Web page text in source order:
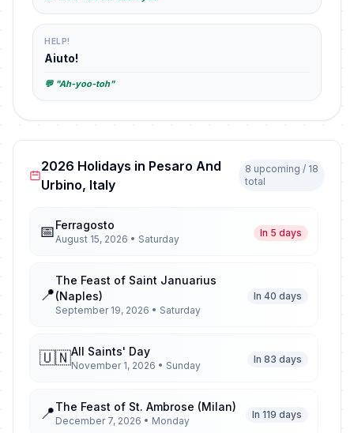
HELP!
Aiuto!
💬 "Ah-yoo-toh"
2026 Holidays in Pesaro And
Urbino, Italy
8 upcoming / 18
total
📅Ferragosto
August 15, 2026 • Saturday
In 5 days
📍
The Feast of Saint Januarius
(Naples)
September 19, 2026 • Saturday
In 40 days
🇺🇳All Saints' Day
November 1, 2026 • Sunday
In 83 days
📍The Feast of St. Ambrose (Milan)
December 7, 2026 • Monday
In 119 days